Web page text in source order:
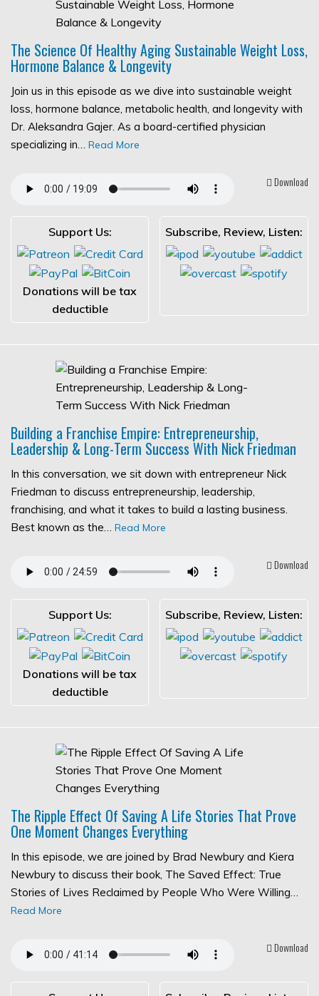
The Science Of Healthy Aging Sustainable Weight Loss,
Hormone Balance & Longevity
Join us in this episode as we dive into sustainable weight
loss, hormone balance, metabolic health, and longevity with
Dr. Aleksandra Gajer. As a board-certified physician
specializing in… Read More
Download
Support Us:
Donations will be tax
deductible
Subscribe, Review, Listen:
Building a Franchise Empire: Entrepreneurship,
Leadership & Long-Term Success With Nick Friedman
In this conversation, we sit down with entrepreneur Nick
Friedman to discuss entrepreneurship, leadership,
franchising, and what it takes to build a lasting business.
Best known as the… Read More
Download
Support Us:
Donations will be tax
deductible
Subscribe, Review, Listen:
The Ripple Effect Of Saving A Life Stories That Prove
One Moment Changes Everything
In this episode, we are joined by Brad Newbury and Kiera
Newbury to discuss their book, The Saved Effect: True
Stories of Lives Reclaimed by People Who Were Willing…
Read More
Download